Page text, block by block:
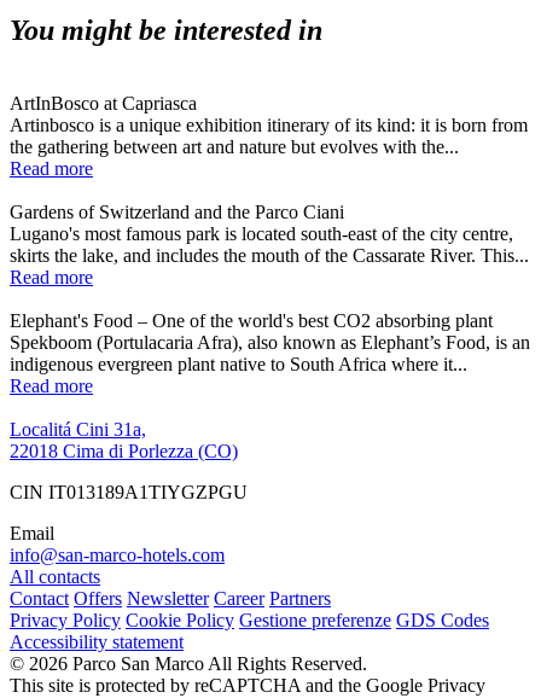
You might be interested in
ArtInBosco at Capriasca
Artinbosco is a unique exhibition itinerary of its kind: it is born from
the gathering between art and nature but evolves with the...
Read more
Gardens of Switzerland and the Parco Ciani
Lugano's most famous park is located south-east of the city centre,
skirts the lake, and includes the mouth of the Cassarate River. This...
Read more
Elephant's Food – One of the world's best CO2 absorbing plant
Spekboom (Portulacaria Afra), also known as Elephant’s Food, is an
indigenous evergreen plant native to South Africa where it...
Read more
Localitá Cini 31a,
22018 Cima di Porlezza (CO)
CIN IT013189A1TIYGZPGU
Email
info@san-marco-hotels.com
All contacts
Contact Offers Newsletter Career Partners
Privacy Policy Cookie Policy Gestione preferenze GDS Codes
Accessibility statement
© 2026 Parco San Marco All Rights Reserved.
This site is protected by reCAPTCHA and the Google Privacy